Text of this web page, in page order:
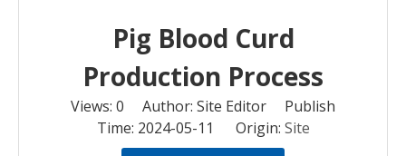
Pig Blood Curd
Production Process
Views: 0 Author: Site Editor Publish
Time: 2024-05-11 Origin: Site